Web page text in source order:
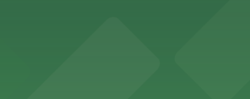
Square Building on Main Street